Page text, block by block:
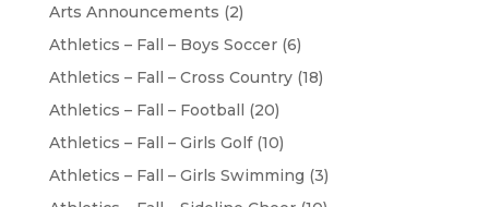
Arts Announcements (2)
Athletics – Fall – Boys Soccer(6)
Athletics – Fall – Cross Country(18)
Athletics – Fall – Football (20)
Athletics – Fall – Girls Golf(10)
Athletics – Fall – Girls Swimming (3)